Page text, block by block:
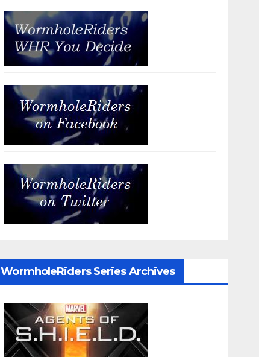
WormholeRiders Series Archives